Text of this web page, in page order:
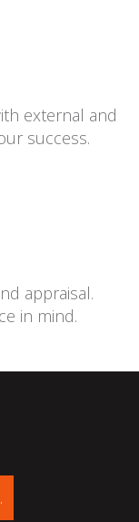
external and
success.
appraisal.
in mind.